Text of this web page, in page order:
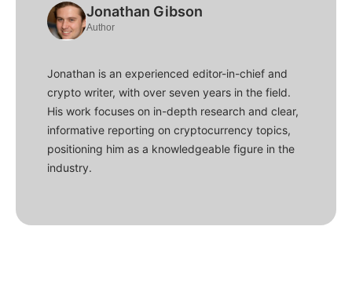
Jonathan Gibson
Author
Jonathan is an experienced editor-in-chief and
crypto writer, with over seven years in the field.
His work focuses on in-depth research and clear,
informative reporting on cryptocurrency topics,
positioning him as a knowledgeable figure in the
industry.